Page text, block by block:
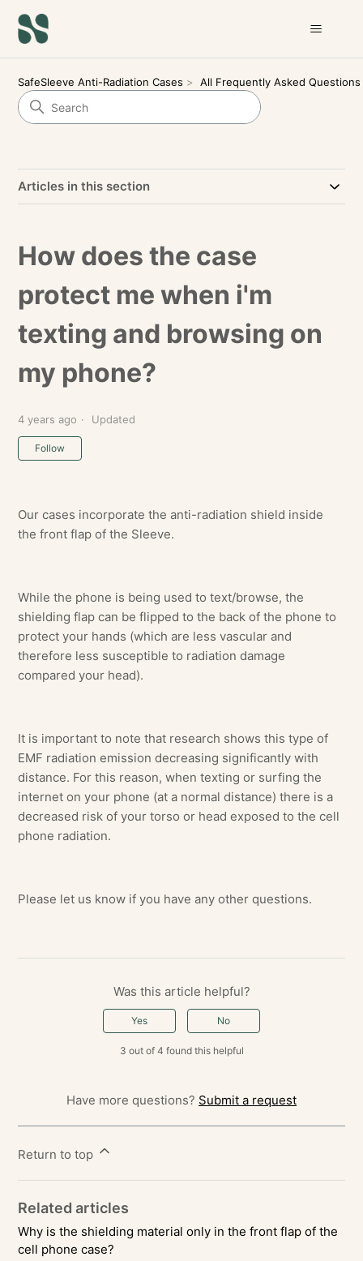
SafeSleeve Anti-Radiation Cases All Frequently Asked Questions
Articles in this section
How does the case
protect me when i'm
texting and browsing on
my phone?
4 years ago Updated
Follow
Our cases incorporate the anti-radiation shield inside
the front flap of the Sleeve.
While the phone is being used to text/browse, the
shielding flap can be flipped to the back of the phone to
protect your hands (which are less vascular and
therefore less susceptible to radiation damage
compared your head).
It is important to note that research shows this type of
EMF radiation emission decreasing significantly with
distance. For this reason, when texting or surfing the
internet on your phone (at a normal distance) there is a
decreased risk of your torso or head exposed to the cell
phone radiation.
Please let us know if you have any other questions.
Was this article helpful?
Yes No
3 out of 4 found this helpful
Have more questions? Submit a request
Return to top
Related articles
Why is the shielding material only in the front flap of the
cell phone case?